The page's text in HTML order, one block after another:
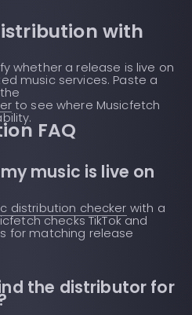
with
whether a release is live on
music services. Paste a
to see where Musicfetch
FAQ
music is live on
distribution checker with a
checks TikTok and
for matching release
the distributor for